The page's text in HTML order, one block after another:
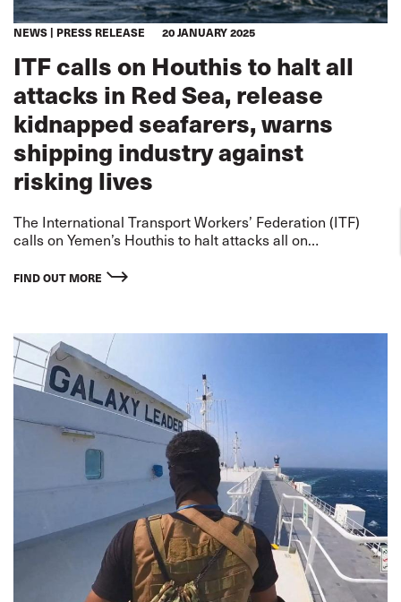
NEWS PRESS RELEASE 20 JANUARY 2025
ITF calls on Houthis to halt all
attacks in Red Sea, release
kidnapped seafarers, warns
shipping industry against
risking lives
The International Transport Workers’ Federation (ITF)
calls on Yemen’s Houthis to halt attacks all on
to shipping and release seafarers who continue to be held
FIND OUT MORE